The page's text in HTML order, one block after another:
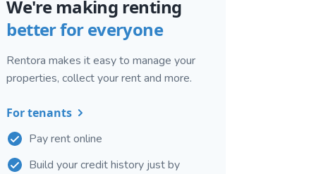
We're making renting
better for everyone
Rentora makes it easy to manage your
properties, collect your rent and more.
For tenants
Pay rent online
Build your credit history just by